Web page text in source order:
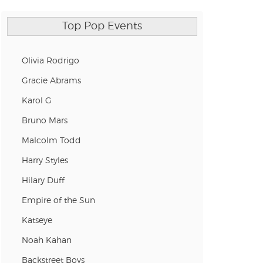
Top Pop Events
Olivia Rodrigo
Gracie Abrams
Karol G
Bruno Mars
Malcolm Todd
Harry Styles
Hilary Duff
Empire of the Sun
Katseye
Noah Kahan
Backstreet Boys